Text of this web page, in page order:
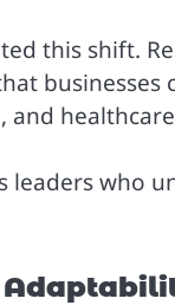
this shift.
who